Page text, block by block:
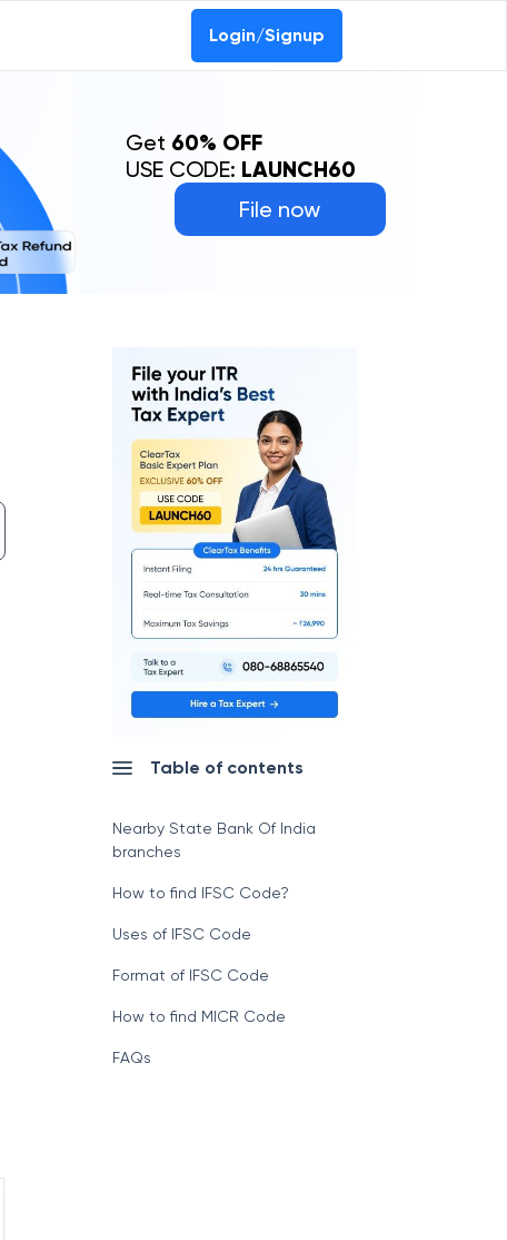
Login/Signup
File now
Get 60% OFF
USE CODE: LAUNCH60
Table of contents
Nearby State Bank Of India
branches
How to find IFSC Code?
Uses of IFSC Code
Format of IFSC Code
How to find MICR Code
FAQs